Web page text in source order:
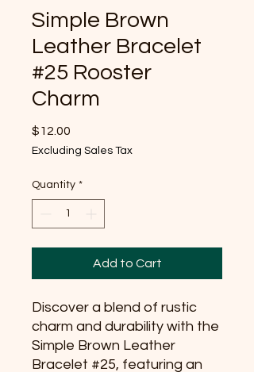
Simple Brown
Leather Bracelet
#25 Rooster
Charm
$12.00
Excluding Sales Tax
Quantity *
Add to Cart
Discover a blend of rustic
charm and durability with the
Simple Brown Leather
Bracelet #25, featuring an